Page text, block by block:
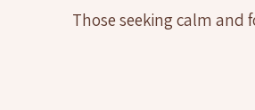
Those seeking calm and